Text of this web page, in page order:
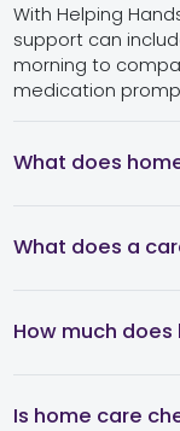
With Helping
support can
morning to
medication
What does
What does a
How much
Is home care